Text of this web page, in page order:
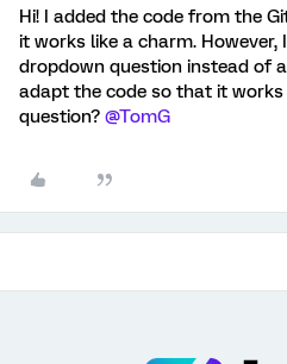
Hi! I added the code from the
it works like a charm. However,
dropdown question instead of
adapt the code so that it
question? ​ @TomG